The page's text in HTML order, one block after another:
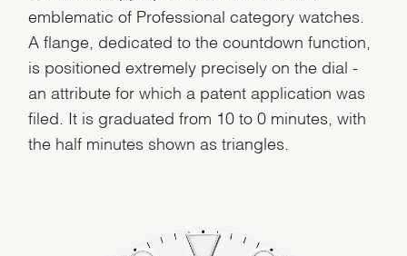
emblematic of Professional category watches.
A flange, dedicated to the countdown function,
is positioned extremely precisely on the dial -
an attribute for which a patent application was
filed. It is graduated from 10 to 0 minutes, with
the half minutes shown as triangles.